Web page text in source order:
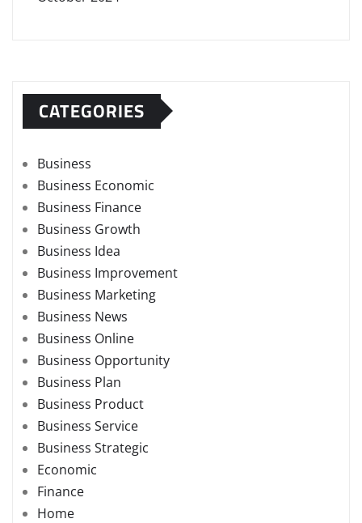
CATEGORIES
Business
Business Economic
Business Finance
Business Growth
Business Idea
Business Improvement
Business Marketing
Business News
Business Online
Business Opportunity
Business Plan
Business Product
Business Service
Business Strategic
Economic
Finance
Home